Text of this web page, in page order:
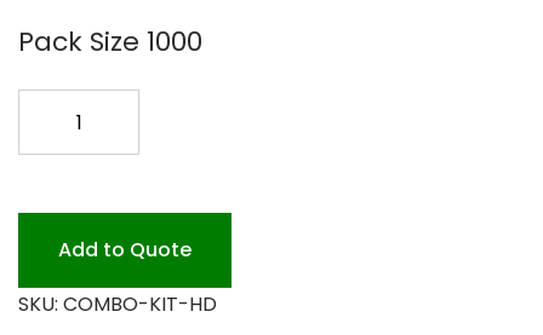
Pack Size 1000
COMBO
K/F/SPN
250PKAdd to Quote
SKU: COMBO-KIT-HD